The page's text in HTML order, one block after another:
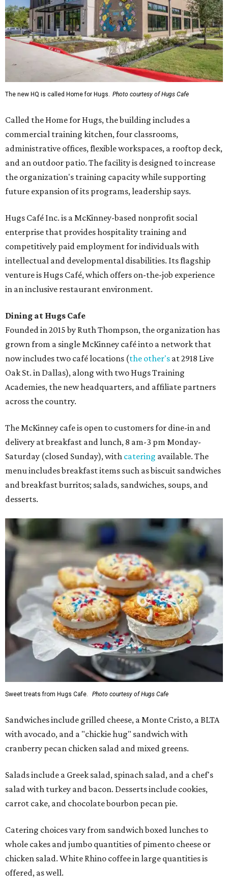
The new HQ is called Home for Hugs. Photo courtesy of Hugs Cafe
Called the Home for Hugs, the building includes a
commercial training kitchen, four classrooms,
administrative offices, flexible workspaces, a rooftop deck,
and an outdoor patio. The facility is designed to increase
the organization's training capacity while supporting
future expansion of its programs, leadership says.
Hugs Café Inc. is a McKinney-based nonprofit social
enterprise that provides hospitality training and
competitively paid employment for individuals with
intellectual and developmental disabilities. Its flagship
venture is Hugs Café, which offers on-the-job experience
in an inclusive restaurant environment.
Dining at Hugs Cafe
Founded in 2015 by Ruth Thompson, the organization has
grown from a single McKinney café into a network that
now includes two café locations (the other's at 2918 Live
Oak St. in Dallas), along with two Hugs Training
Academies, the new headquarters, and affiliate partners
across the country.
The McKinney cafe is open to customers for dine-in and
delivery at breakfast and lunch, 8 am-3 pm Monday-
Saturday (closed Sunday), with catering available. The
menu includes breakfast items such as biscuit sandwiches
and breakfast burritos; salads, sandwiches, soups, and
desserts.
Sweet treats from Hugs Cafe. Photo courtesy of Hugs Cafe
Sandwiches include grilled cheese, a Monte Cristo, a BLTA
with avocado, and a "chickie hug" sandwich with
cranberry pecan chicken salad and mixed greens.
Salads include a Greek salad, spinach salad, and a chef's
salad with turkey and bacon. Desserts include cookies,
carrot cake, and chocolate bourbon pecan pie.
Catering choices vary from sandwich boxed lunches to
whole cakes and jumbo quantities of pimento cheese or
chicken salad. White Rhino coffee in large quantities is
offered, as well.